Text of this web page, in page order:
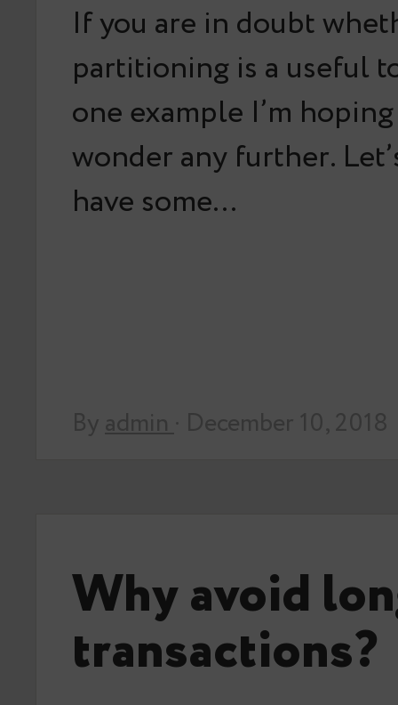
If you are in doubt
partitioning is a useful
one example I’m
wonder any further.
have some…
Why avoid
transactions?